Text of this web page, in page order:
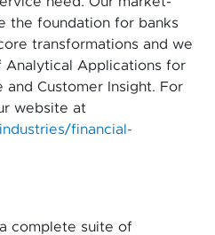
the foundation for banks
transformations and we
Analytical Applications for
and Customer Insight. For
website at
financial-
complete suite of